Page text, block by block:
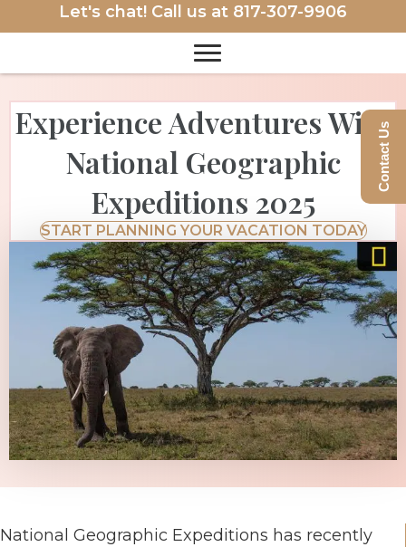
Let's chat! Call us at 817-307-9906
Experience Adventures With
National Geographic
Expeditions 2025
START PLANNING YOUR VACATION TODAY
National Geographic Expeditions has recently
Contact Us